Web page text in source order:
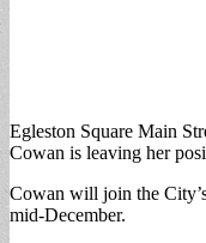
Egleston Square Main
Cowan is leaving her
Cowan will join the
mid-December.